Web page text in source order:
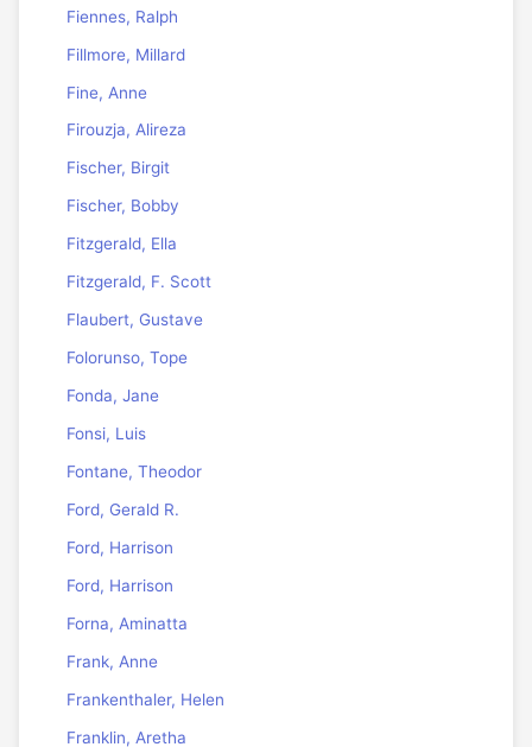
Fiennes, Ralph
Fillmore, Millard
Fine, Anne
Firouzja, Alireza
Fischer, Birgit
Fischer, Bobby
Fitzgerald, Ella
Fitzgerald, F. Scott
Flaubert, Gustave
Folorunso, Tope
Fonda, Jane
Fonsi, Luis
Fontane, Theodor
Ford, Gerald R.
Ford, Harrison
Ford, Harrison
Forna, Aminatta
Frank, Anne
Frankenthaler, Helen
Franklin, Aretha